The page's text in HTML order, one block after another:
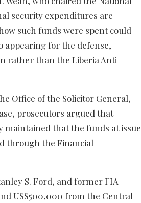
security expenditures are
such funds were spent could
appearing for the defense,
rather than the Liberia Anti-
Office of the Solicitor General,
prosecutors argued that
that the funds at issue
through the Financial
S. Ford, and former FIA
US$500,000 from the Central